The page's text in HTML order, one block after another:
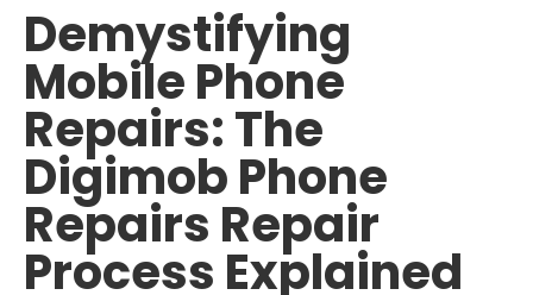
Demystifying
Mobile Phone
Repairs: The
Digimob Phone
Repairs Repair
Process Explained